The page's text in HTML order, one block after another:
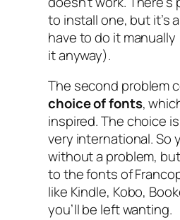
to install one, but it’s
have to do it manually
it anyway).
The second problem
choice of fonts,
inspired. The choice
very international. So
without a problem,
to the fonts of
like Kindle, Kobo,
you’ll be left wanting.